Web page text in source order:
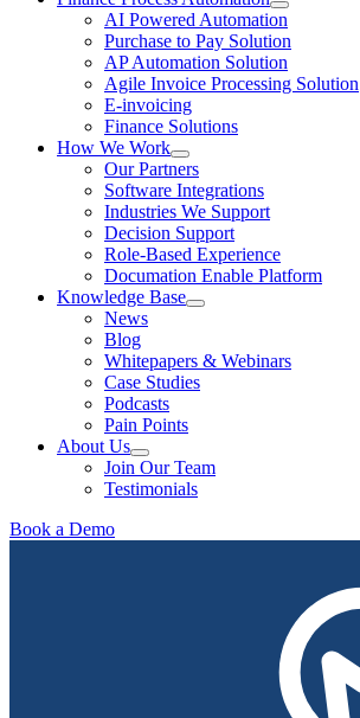
AI Powered Automation
Purchase to Pay Solution
AP Automation Solution
Agile Invoice Processing Solution
E-invoicing
Finance Solutions
How We Work
Our Partners
Software Integrations
Industries We Support
Decision Support
Role-Based Experience
Documation Enable Platform
Knowledge Base
News
Blog
Whitepapers & Webinars
Case Studies
Podcasts
Pain Points
About Us
Join Our Team
Testimonials
Book a Demo